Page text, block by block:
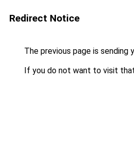
Redirect Notice
The previous page is sending
If you do not want to visit